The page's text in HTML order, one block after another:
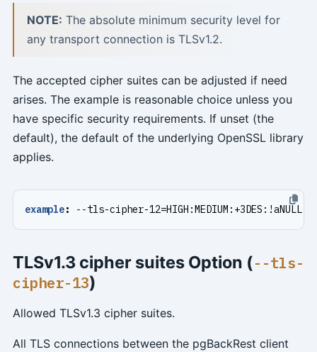
NOTE: The absolute minimum security level for
any transport connection is TLSv1.2.
The accepted cipher suites can be adjusted if need
arises. The example is reasonable choice unless you
have specific security requirements. If unset (the
default), the default of the underlying OpenSSL library
applies.
example: --tls-cipher-12=HIGH:MEDIUM:+3DES:!aNULL
TLSv1.3 cipher suites Option (--tls-
cipher-13)
Allowed TLSv1.3 cipher suites.
All TLS connections between the pgBackRest client